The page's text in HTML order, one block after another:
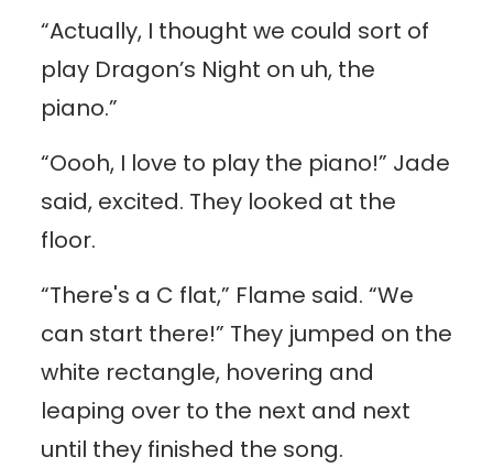
“Actually, I thought we could sort of
play Dragon’s Night on uh, the
piano.”
“Oooh, I love to play the piano!” Jade
said, excited. They looked at the
floor.
“There's a C flat,” Flame said. “We
can start there!” They jumped on the
white rectangle, hovering and
leaping over to the next and next
until they finished the song.